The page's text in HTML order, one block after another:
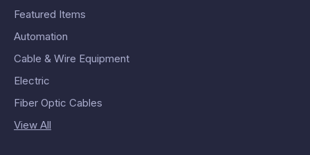
Featured Items
Automation
Cable & Wire Equipment
Electric
Fiber Optic Cables
View All